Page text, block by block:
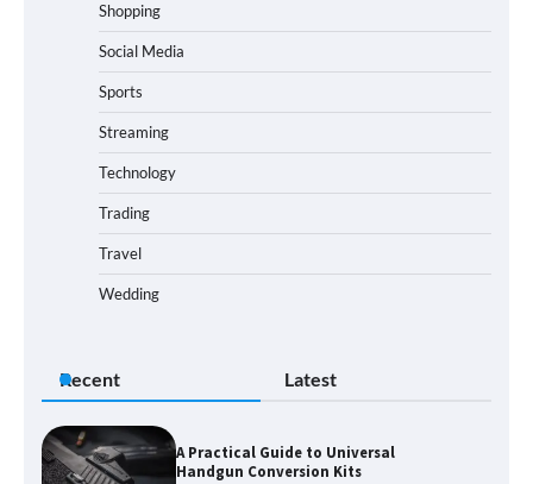
Shopping
Social Media
Sports
Streaming
Technology
Trading
Travel
Wedding
Recent Latest
A Practical Guide to Universal
Handgun Conversion Kits